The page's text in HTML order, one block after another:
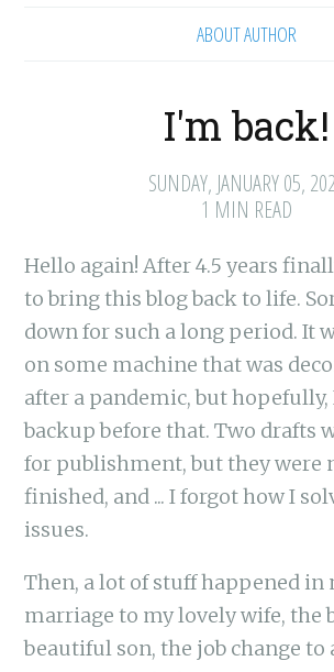
ABOUT AUTHOR
I'm back!
SUNDAY, JANUARY 05,
1 MIN READ
Hello again! After 4.5 years
to bring this blog back to life.
down for such a long period. It
on some machine that was
after a pandemic, but hopefully,
backup before that. Two drafts
for publishment, but they were
finished, and ... I forgot how I
issues.
Then, a lot of stuff happened in
marriage to my lovely wife, the
beautiful son, the job change to